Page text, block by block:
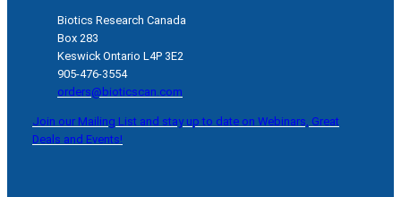
Biotics Research Canada
Box 283
Keswick Ontario L4P 3E2
905-476-3554
orders@bioticscan.com
Join our Mailing List and stay up to date on Webinars, Great
Deals and Events!